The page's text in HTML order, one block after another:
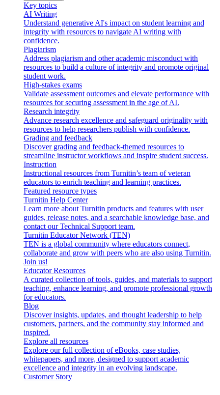
Key topics
AI Writing
Understand generative AI's impact on student learning and
integrity with resources to navigate AI writing with
confidence.
Plagiarism
Address plagiarism and other academic misconduct with
resources to build a culture of integrity and promote original
student work.
High-stakes exams
Validate assessment outcomes and elevate performance with
resources for securing assessment in the age of AI.
Research integrity
Advance research excellence and safeguard originality with
resources to help researchers publish with confidence.
Grading and feedback
Discover grading and feedback-themed resources to
streamline instructor workflows and inspire student success.
Instruction
Instructional resources from Turnitin’s team of veteran
educators to enrich teaching and learning practices.
Featured resource types
Turnitin Help Center
Learn more about Turnitin products and features with user
guides, release notes, and a searchable knowledge base, and
contact our Technical Support team.
Turnitin Educator Network (TEN)
TEN is a global community where educators connect,
collaborate and grow with peers who are also using Turnitin.
Join us!
Educator Resources
A curated collection of tools, guides, and materials to support
teaching, enhance learning, and promote professional growth
for educators.
Blog
Discover insights, updates, and thought leadership to help
customers, partners, and the community stay informed and
inspired.
Explore all resources
Explore our full collection of eBooks, case studies,
whitepapers, and more, designed to support academic
excellence and integrity in an evolving landscape.
Customer Story